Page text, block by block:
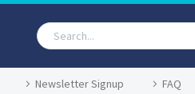
Newsletter Signup FAQ